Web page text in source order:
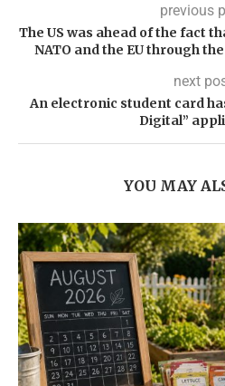
previous
The US was ahead of the fact
NATO and the EU through
next
An electronic student card
Digital”
YOU MAY